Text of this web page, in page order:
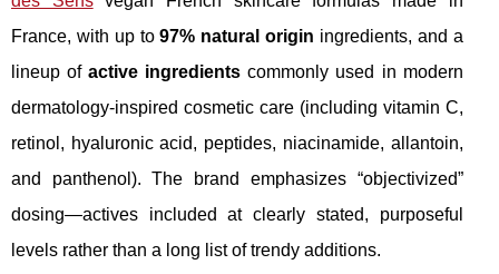
France, with up to97% natural origin ingredients, and a
lineup ofactive ingredients commonly used in modern
dermatology-inspired cosmetic care (including vitamin C,
retinol, hyaluronic acid, peptides, niacinamide, allantoin,
and panthenol). The brand emphasizes “objectivized”
dosing—actives included at clearly stated, purposeful
levels rather than a long list of trendy additions.